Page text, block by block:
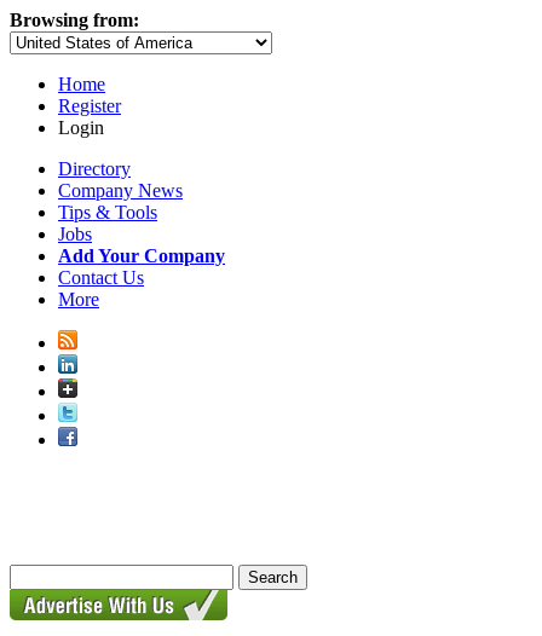
Browsing from:
Home
Register
Login
Directory
Company News
Tips & Tools
Jobs
Add Your Company
Contact Us
More